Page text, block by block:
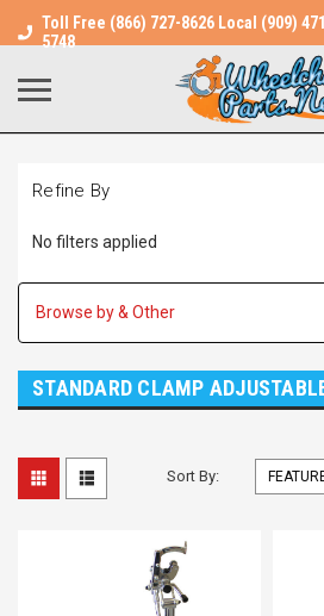
Toll Free (866) 727-8626 Local (909)
5748
Refine By
No filters applied
Browse by & Other
STANDARD CLAMP
Sort By: